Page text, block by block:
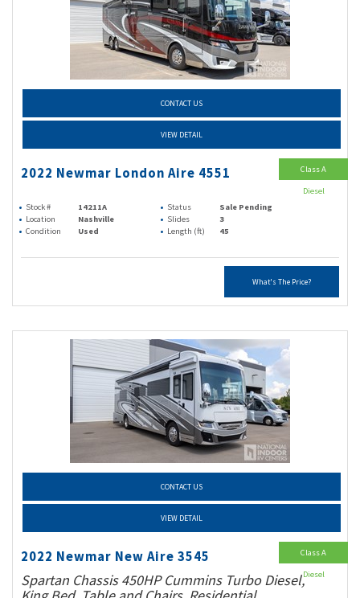
CONTACT US
VIEW DETAIL
2022 Newmar London Aire 4551
Stock # 14211A Status
Sale Pending
Location
Nashville Slides
3
Condition
Used Length (ft) 45
What's The Price?
Class A
Diesel
CONTACT US
VIEW DETAIL
2022 Newmar New Aire 3545
Spartan Chassis 450HP Cummins Turbo Diesel,
Class A
Diesel